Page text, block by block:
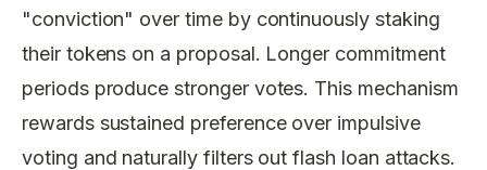
"conviction" over time by continuously staking
their tokens on a proposal. Longer commitment
periods produce stronger votes. This mechanism
rewards sustained preference over impulsive
voting and naturally filters out flash loan attacks.